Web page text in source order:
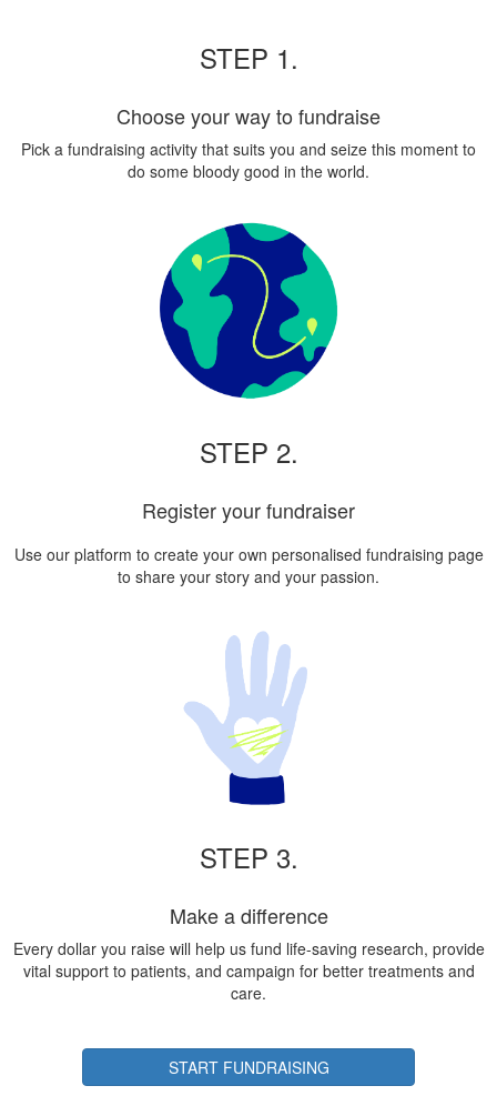
STEP 1.
Choose your way to fundraise
Pick a fundraising activity that suits you and seize this moment to
do some bloody good in the world.
STEP 2.
Register your fundraiser
Use our platform to create your own personalised fundraising page
to share your story and your passion.
STEP 3.
Make a difference
Every dollar you raise will help us fund life-saving research, provide
vital support to patients, and campaign for better treatments and
care.
START FUNDRAISING